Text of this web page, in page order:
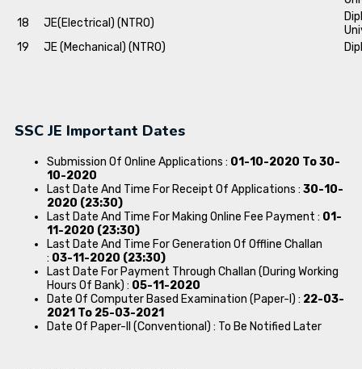
18
JE(Electrical) (NTRO)
19
JE (Mechanical) (NTRO)
SSC JE Important Dates
Submission Of Online Applications : 01-10-2020 To 30-
10-2020
Last Date And Time For Receipt Of Applications : 30-10-
2020 (23:30)
Last Date And Time For Making Online Fee Payment : 01-
11-2020 (23:30)
Last Date And Time For Generation Of Offline Challan
: 03-11-2020 (23:30)
Last Date For Payment Through Challan (During Working
Hours Of Bank) : 05-11-2020
Date Of Computer Based Examination (Paper-I) : 22-03-
2021 To 25-03-2021
Date Of Paper-II (Conventional) : To Be Notified Later